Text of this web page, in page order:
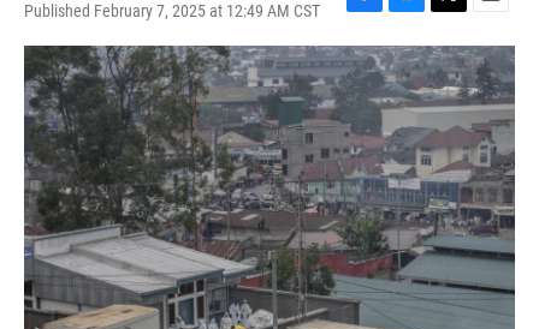
Published February 7, 2025 at 12:49 AM CST
F
a
c
e
b
o
o
k
B
l
u
e
s
k
y
T
w
i
t
t
e
r
E
m
a
i
l